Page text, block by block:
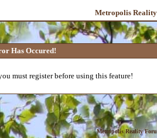
Metropolis
Has Occured!
must register before using this feature!
Metropolis Reality